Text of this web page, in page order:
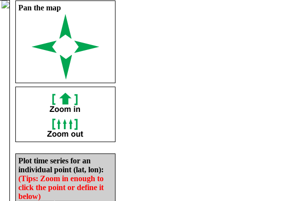
Pan the map
Plot time series for an
individual point (lat, lon):
(Tips: Zoom in enough to
click the point or define it
below)